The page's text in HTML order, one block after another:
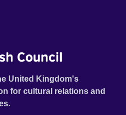
Council
United Kingdom's
for cultural relations and